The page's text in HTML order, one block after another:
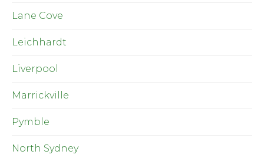
Lane Cove
Leichhardt
Liverpool
Marrickville
Pymble
North Sydney